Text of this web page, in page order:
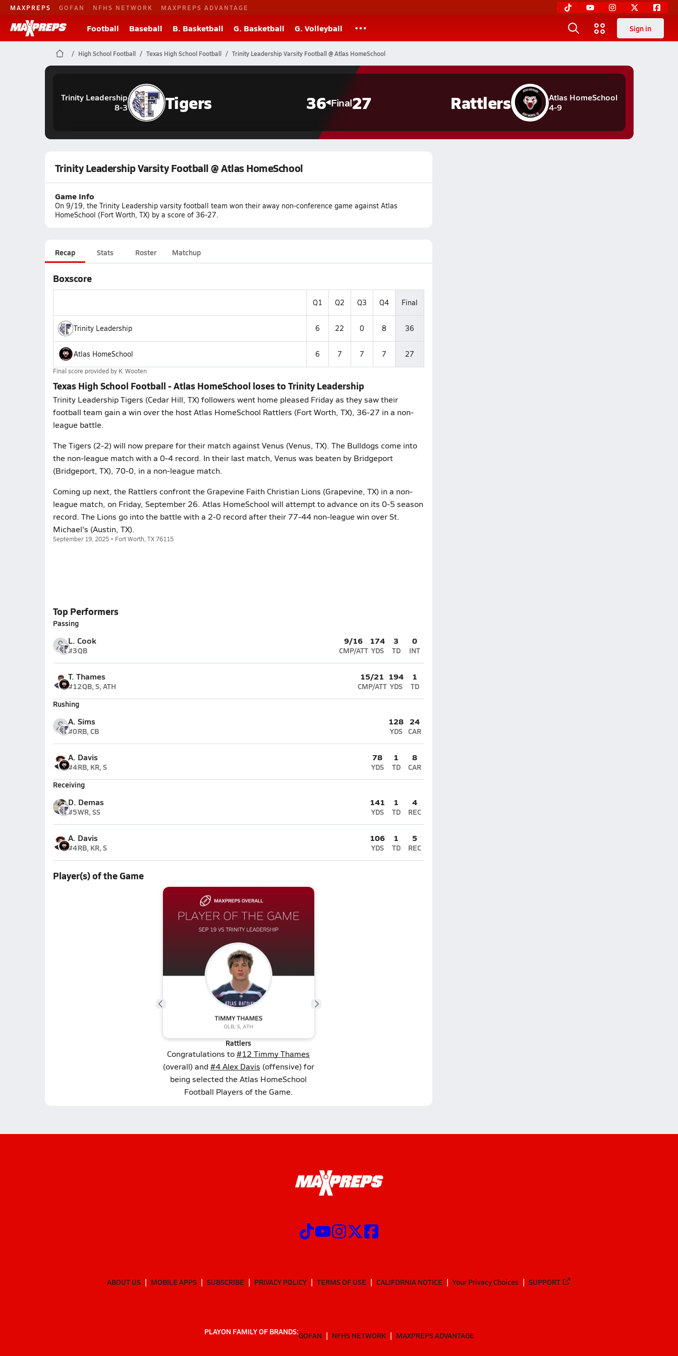
MAXPREPS GOFAN NFHS NETWORK MAXPREPS ADVANTAGE
Football Baseball B. Basketball G. Basketball G. Volleyball Sign in
High School Football Texas High School Football Trinity Leadership Varsity Football @ Atlas HomeSchool
Trinity Leadership
8-3
Tigers 36 Final27
Atlas HomeSchool
4-9
Rattlers
Trinity Leadership Varsity Football @ Atlas HomeSchool
Game Info
On 9/19, the Trinity Leadership varsity football team won their away non-conference game against Atlas
HomeSchool (Fort Worth, TX) by a score of 36-27.
Recap Stats Roster Matchup
Boxscore
Q1 Q2 Q3 Q4 Final
Trinity Leadership 6 22 0 8 36
Atlas HomeSchool 6 7 7 7 27
Final score provided by K. Wooten
Texas High School Football - Atlas HomeSchool loses to Trinity Leadership
Trinity Leadership Tigers (Cedar Hill, TX) followers went home pleased Friday as they saw their
football team gain a win over the host Atlas HomeSchool Rattlers (Fort Worth, TX), 36-27 in a non-
league battle.
The Tigers (2-2) will now prepare for their match against Venus (Venus, TX). The Bulldogs come into
the non-league match with a 0-4 record. In their last match, Venus was beaten by Bridgeport
(Bridgeport, TX), 70-0, in a non-league match.
Coming up next, the Rattlers confront the Grapevine Faith Christian Lions (Grapevine, TX) in a non-
league match, on Friday, September 26. Atlas HomeSchool will attempt to advance on its 0-5 season
record. The Lions go into the battle with a 2-0 record after their 77-44 non-league win over St.
Michael's (Austin, TX).
September 19, 2025 • Fort Worth, TX 76115
Top Performers
Passing
L. Cook
#3QB
9/16
CMP/ATT
174
YDS
3
TD
0
INT
T. Thames
#12QB, S, ATH
15/21
CMP/ATT
194
YDS
1
TD
Rushing
A. Sims
#0RB, CB
128
YDS
24
CAR
A. Davis
#4RB, KR, S
78
YDS
1
TD
8
CAR
Receiving
D. Demas
#5WR, SS
141
YDS
1
TD
4
REC
A. Davis
#4RB, KR, S
106
YDS
1
TD
5
REC
Player(s) of the Game
Rattlers
Congratulations to#12 Timmy Thames
(overall) and#4 Alex Davis (offensive) for
being selected the Atlas HomeSchool
Football Players of the Game.
ABOUT US MOBILE APPS SUBSCRIBE PRIVACY POLICY TERMS OF USE CALIFORNIA NOTICE Your Privacy Choices SUPPORT
PLAYON FAMILY OF BRANDS:GOFAN NFHS NETWORK MAXPREPS ADVANTAGE